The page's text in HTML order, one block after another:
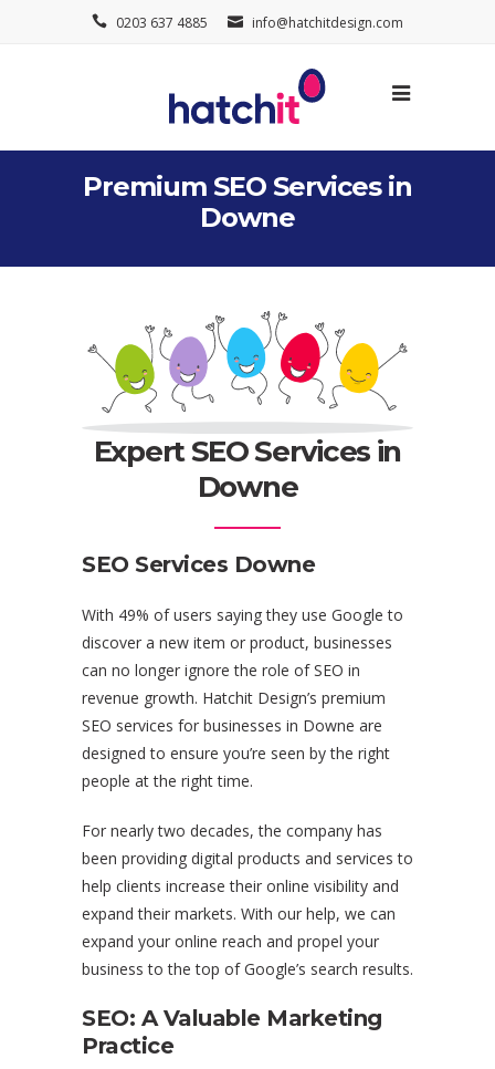
0203 637 4885 info@hatchitdesign.com
Premium SEO Services in
Downe
Expert SEO Services in
Downe
SEO Services Downe
With 49% of users saying they use Google to
discover a new item or product, businesses
can no longer ignore the role of SEO in
revenue growth. Hatchit Design’s premium
SEO services for businesses in Downe are
designed to ensure you’re seen by the right
people at the right time.
For nearly two decades, the company has
been providing digital products and services to
help clients increase their online visibility and
expand their markets. With our help, we can
expand your online reach and propel your
business to the top of Google’s search results.
SEO: A Valuable Marketing
Practice